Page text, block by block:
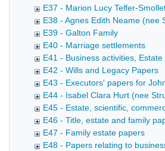
E37 - Marion Lucy Telfer-
E38 - Agnes Edith Neame (nee
E39 - Galton Family
E40 - Marriage settlements
E41 - Business activities,
E42 - Wills and Legacy Papers
E43 - Executors' papers for
E44 - Isabel Clara Hurt (nee
E45 - Estate, scientific,
E46 - Title, estate and family
E47 - Family estate papers
E48 - Papers relating to